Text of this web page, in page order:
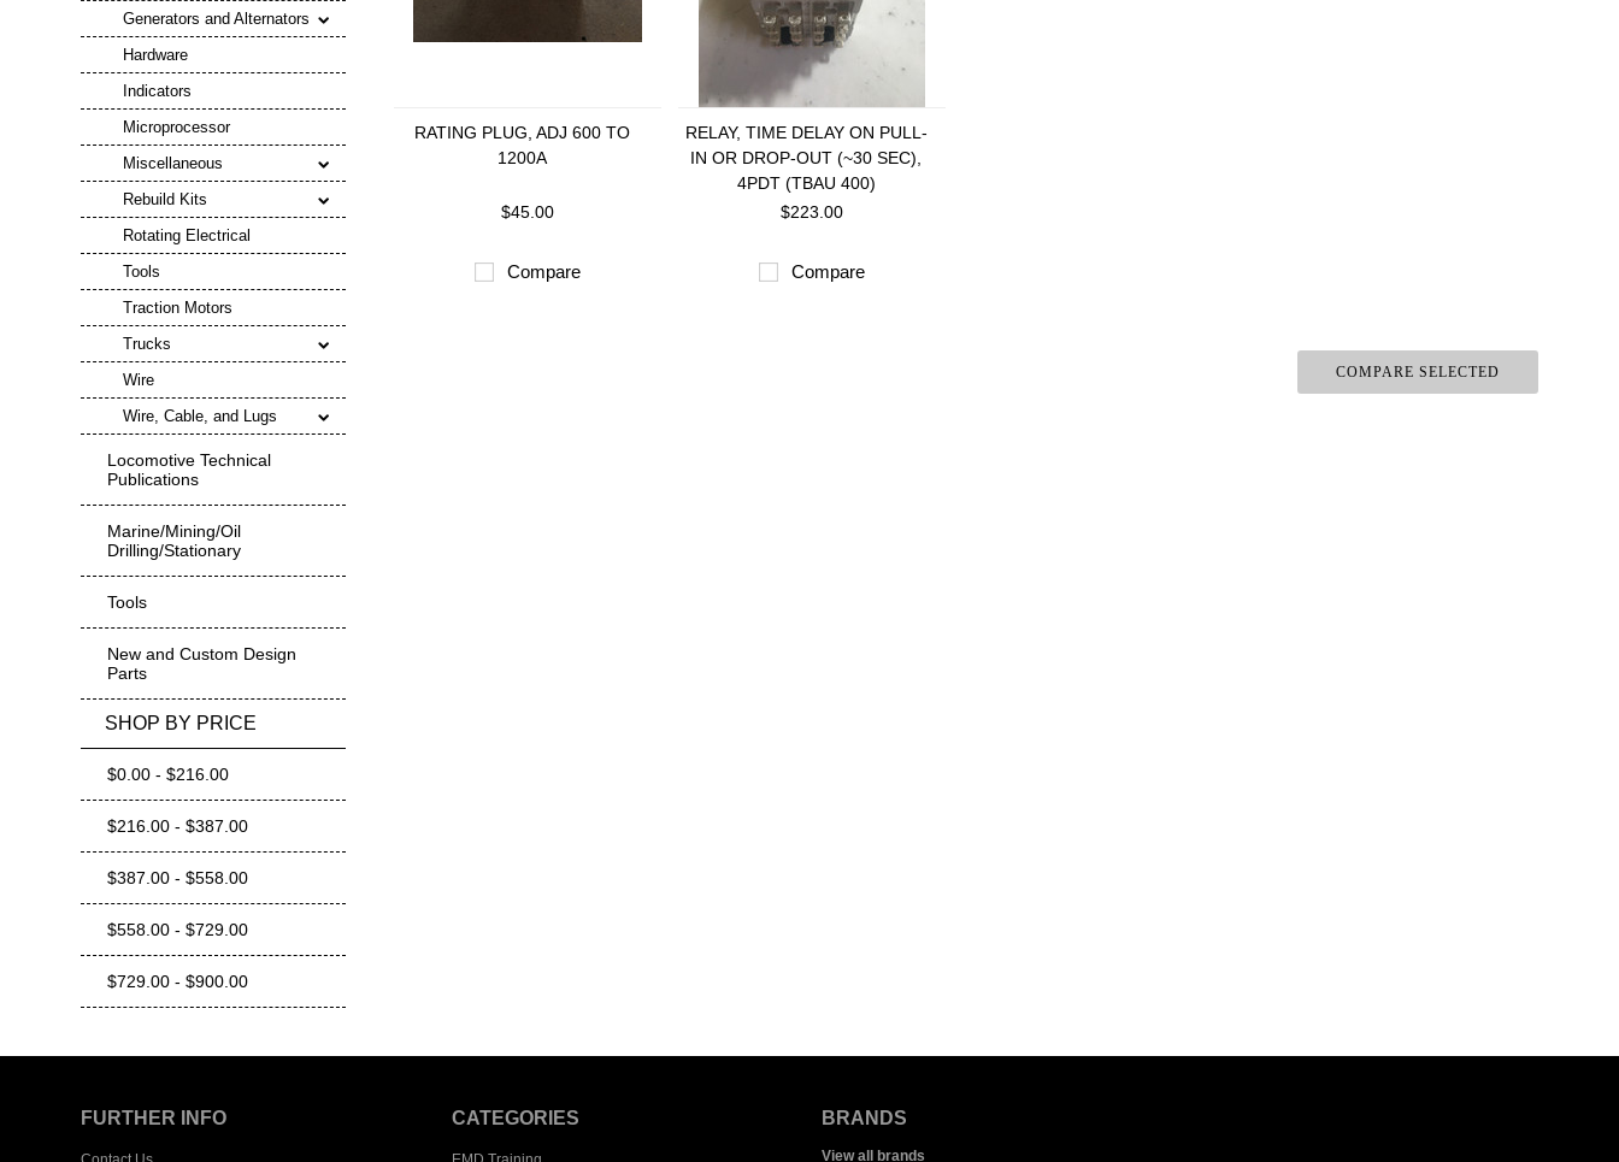
Generators and Alternators
Hardware
Indicators
Microprocessor
Miscellaneous
Rebuild Kits
Rotating Electrical
Tools
Traction Motors
Trucks
Wire
Wire, Cable, and Lugs
Locomotive Technical
Publications
Marine/Mining/Oil
Drilling/Stationary
Tools
New and Custom Design
Parts
SHOP BY PRICE
$0.00 - $216.00
$216.00 - $387.00
$387.00 - $558.00
$558.00 - $729.00
$729.00 - $900.00
RATING PLUG, ADJ 600 TO
1200A
$45.00
Compare
RELAY, TIME DELAY ON PULL-
IN OR DROP-OUT (~30 SEC),
4PDT (TBAU 400)
$223.00
Compare
FURTHER INFO CATEGORIES BRANDS
View all brands